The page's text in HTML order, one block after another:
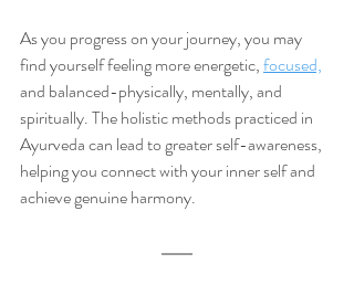
As you progress on your journey, you may
find yourself feeling more energetic, focused,
and balanced-physically, mentally, and
spiritually. The holistic methods practiced in
Ayurveda can lead to greater self-awareness,
helping you connect with your inner self and
achieve genuine harmony.